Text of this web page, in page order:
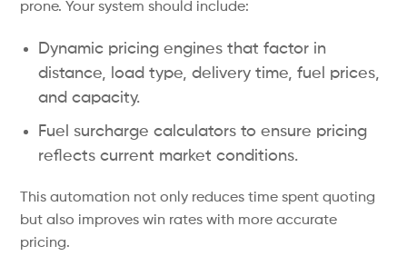
prone. Your system should include:
Dynamic pricing engines that factor in
distance, load type, delivery time, fuel prices,
and capacity.
Fuel surcharge calculators to ensure pricing
reflects current market conditions.
This automation not only reduces time spent quoting
but also improves win rates with more accurate
pricing.